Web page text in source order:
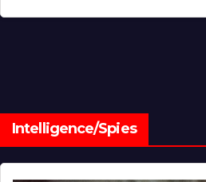
Intelligence/Spies